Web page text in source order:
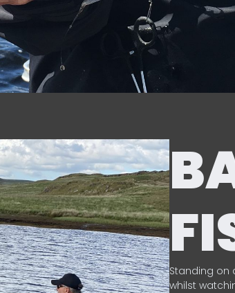
Standing on
whilst